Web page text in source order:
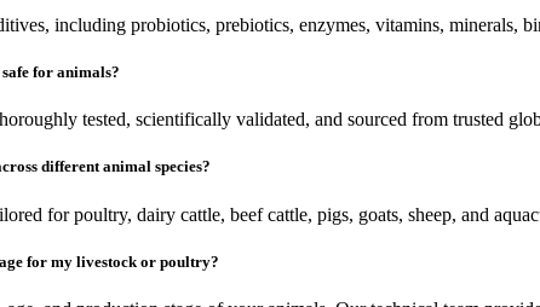
including probiotics, prebiotics, enzymes, vitamins, minerals,
for animals?
tested, scientifically validated, and sourced from trusted
different animal species?
for poultry, dairy cattle, beef cattle, pigs, goats, sheep, and
for my livestock or poultry?